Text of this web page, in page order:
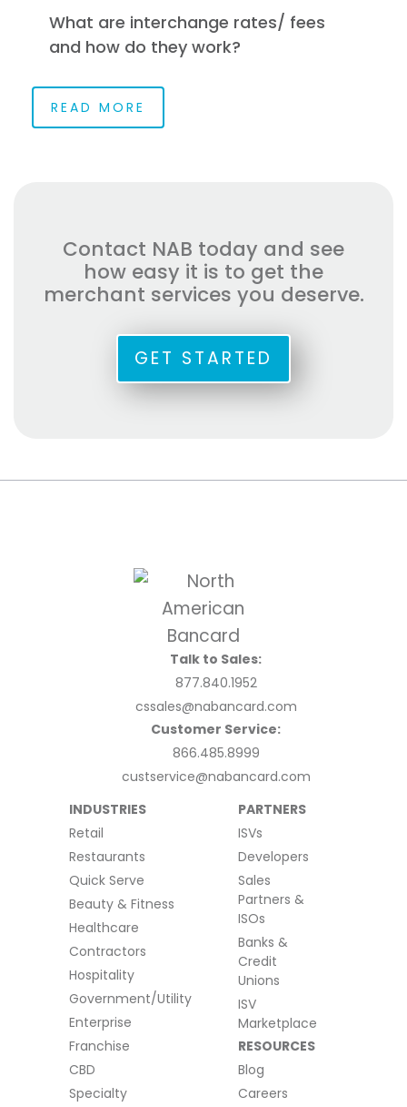
What are interchange rates/ fees
and how do they work?
READ MORE
Contact NAB today and see
how easy it is to get the
merchant services you deserve.
GET STARTED
Talk to Sales:
877.840.1952
cssales@nabancard.com
Customer Service:
866.485.8999
custservice@nabancard.com
INDUSTRIES
Retail
Restaurants
Quick Serve
Beauty & Fitness
Healthcare
Contractors
Hospitality
Government/Utility
Enterprise
Franchise
CBD
Specialty
PARTNERS
ISVs
Developers
Sales
Partners &
ISOs
Banks &
Credit
Unions
ISV
Marketplace
RESOURCES
Blog
Careers